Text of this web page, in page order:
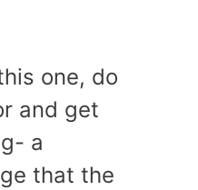
one, do
and get
a
that the